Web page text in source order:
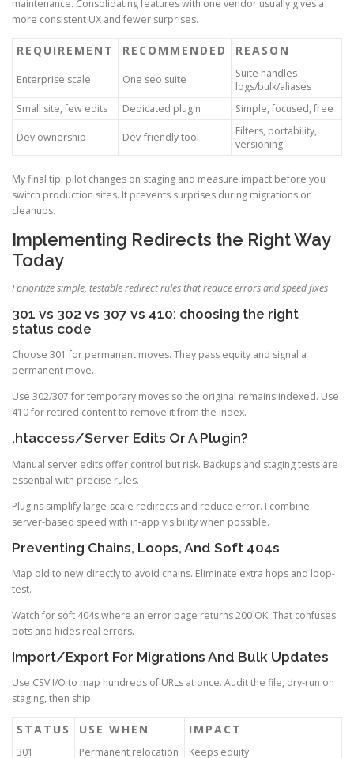
maintenance. Consolidating features with one vendor usually gives a
more consistent UX and fewer surprises.
REQUIREMENT RECOMMENDED REASON
Enterprise scale One seo suite
Suite handles
logs/bulk/aliases
Small site, few edits
Dedicated plugin Simple, focused, free
Dev ownership Dev-friendly tool
Filters, portability,
versioning
My final tip: pilot changes on staging and measure impact before you
switch production sites. It prevents surprises during migrations or
cleanups.
Implementing Redirects the Right Way
Today
I prioritize simple, testable redirect rules that reduce errors and speed fixes
301 vs 302 vs 307 vs 410: choosing the right
status code
Choose 301 for permanent moves. They pass equity and signal a
permanent move.
Use 302/307 for temporary moves so the original remains indexed. Use
410 for retired content to remove it from the index.
.htaccess/Server Edits Or A Plugin?
Manual server edits offer control but risk. Backups and staging tests are
essential with precise rules.
Plugins simplify large-scale redirects and reduce error. I combine
server-based speed with in-app visibility when possible.
Preventing Chains, Loops, And Soft 404s
Map old to new directly to avoid chains. Eliminate extra hops and loop-
test.
Watch for soft 404s where an error page returns 200 OK. That confuses
bots and hides real errors.
Import/Export For Migrations And Bulk Updates
Use CSV I/O to map hundreds of URLs at once. Audit the file, dry-run on
staging, then ship.
STATUS USE WHEN IMPACT
301 Permanent relocation Keeps equity